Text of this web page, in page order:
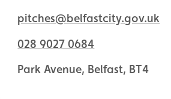
pitches@belfastcity.gov.uk
028 9027 0684
Park Avenue, Belfast, BT4